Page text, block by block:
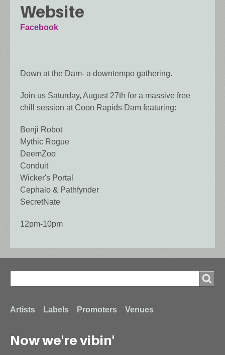
Website
Facebook
Down at the Dam- a downtempo gathering.
Join us Saturday, August 27th for a massive free
chill session at Coon Rapids Dam featuring:
Benji Robot
Mythic Rogue
DeemZoo
Conduit
Wicker's Portal
Cephalo & Pathfynder
SecretNate
12pm-10pm
Search
Footer
menu
Artists Labels Promoters Venues
Now we're vibin'